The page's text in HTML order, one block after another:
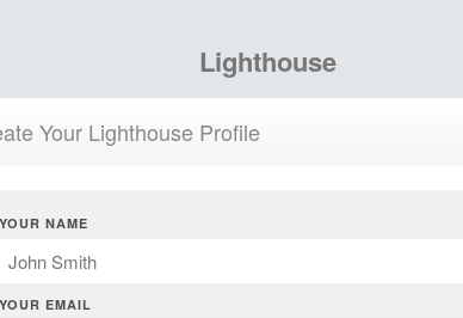
Lighthouse
Your Lighthouse Profile
YOUR NAME
YOUR EMAIL